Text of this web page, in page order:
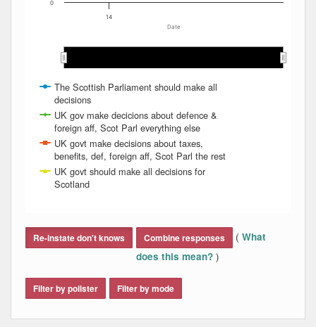
Date
The Scottish Parliament should make all
decisions
UK gov make decicions about defence &
foreign aff, Scot Parl everything else
UK govt make decisions about taxes,
benefits, def, foreign aff, Scot Parl the rest
UK govt should make all decisions for
Scotland
14
Nov 2013
Nov 2013 Aug 2014
Aug 2014
0
Re-instate don't knows Combine responses ( What
does this mean? )
Filter by pollster Filter by mode